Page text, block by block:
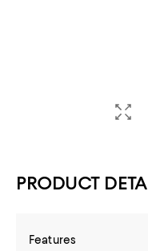
PRODUCT
Features